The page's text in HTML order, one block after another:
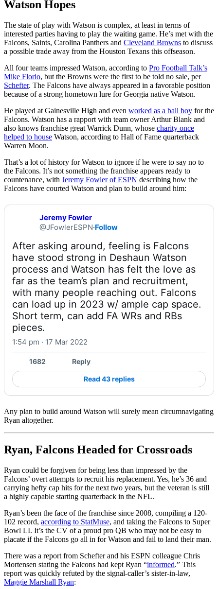
Watson Hopes
The state of play with Watson is complex, at least in terms of
interested parties having to play the waiting game. He’s met with the
Falcons, Saints, Carolina Panthers and Cleveland Browns to discuss
a possible trade away from the Houston Texans this offseason.
All four teams impressed Watson, according to Pro Football Talk’s
Mike Florio, but the Browns were the first to be told no sale, per
Schefter. The Falcons have always appeared in a favorable position
because of a strong hometown lure for Georgia native Watson.
He played at Gainesville High and even worked as a ball boy for the
Falcons. Watson has a rapport with team owner Arthur Blank and
also knows franchise great Warrick Dunn, whose charity once
helped to house Watson, according to Hall of Fame quarterback
Warren Moon.
That’s a lot of history for Watson to ignore if he were to say no to
the Falcons. It’s not something the franchise appears ready to
countenance, with Jeremy Fowler of ESPN describing how the
Falcons have courted Watson and plan to build around him:
Jeremy Fowler
@JFowlerESPN·Follow
After asking around, feeling is Falcons
have stood strong in Deshaun Watson
process and Watson has felt the love as
far as the team’s plan and recruitment,
with many people reaching out. Falcons
can load up in 2023 w/ ample cap space.
Short term, can add FA WRs and RBs
pieces.
1:54 pm · 17 Mar 2022
1682 Reply
Read 43 replies
Any plan to build around Watson will surely mean circumnavigating
Ryan altogether.
Ryan, Falcons Headed for Crossroads
Ryan could be forgiven for being less than impressed by the
Falcons’ overt attempts to recruit his replacement. Yes, he’s 36 and
carrying hefty cap hits for the next two years, but the veteran is still
a highly capable starting quarterback in the NFL.
Ryan’s been the face of the franchise since 2008, compiling a 120-
102 record, according to StatMuse, and taking the Falcons to Super
Bowl LI. It’s the CV of a proud pro QB who may not be easy to
placate if the Falcons go all in for Watson and fail to land their man.
There was a report from Schefter and his ESPN colleague Chris
Mortensen stating the Falcons had kept Ryan “informed.” This
report was quickly refuted by the signal-caller’s sister-in-law,
Maggie Marshall Ryan: